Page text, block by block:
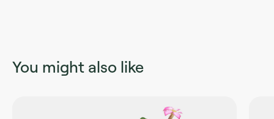
You might also like